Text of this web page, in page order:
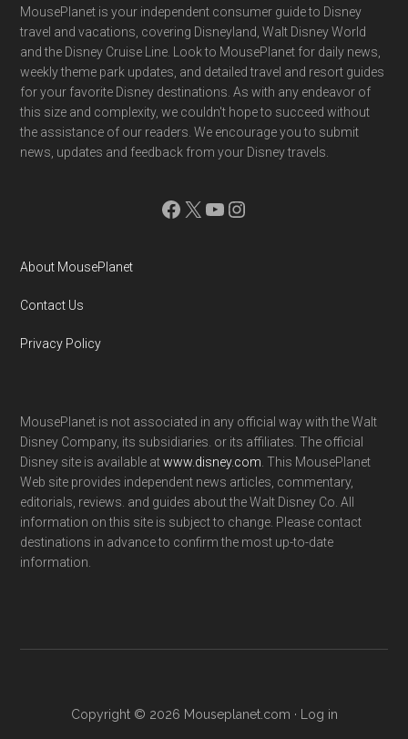
Footer
MousePlanet is your independent consumer guide to Disney
travel and vacations, covering Disneyland, Walt Disney World
and the Disney Cruise Line. Look to MousePlanet for daily news,
weekly theme park updates, and detailed travel and resort guides
for your favorite Disney destinations. As with any endeavor of
this size and complexity, we couldn't hope to succeed without
the assistance of our readers. We encourage you to submit
news, updates and feedback from your Disney travels.
Facebook
X YouTube
Instagram
About MousePlanet
Contact Us
Privacy Policy
MousePlanet is not associated in any official way with the Walt
Disney Company, its subsidiaries. or its affiliates. The official
Disney site is available atwww.disney.com. This MousePlanet
Web site provides independent news articles, commentary,
editorials, reviews. and guides about the Walt Disney Co. All
information on this site is subject to change. Please contact
destinations in advance to confirm the most up-to-date
information.
Copyright © 2026 Mouseplanet.com · Log in